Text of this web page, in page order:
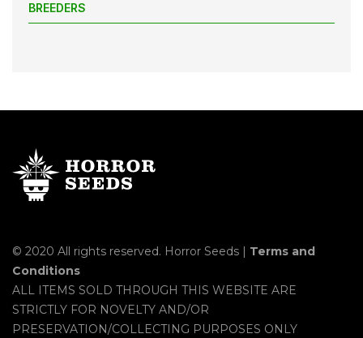
BREEDERS
© 2020 All rights reserved. Horror Seeds | Terms and
Conditions
ALL ITEMS SOLD THROUGH THIS WEBSITE ARE
STRICTLY FOR NOVELTY AND/OR
PRESERVATION/COLLECTING PURPOSES ONLY